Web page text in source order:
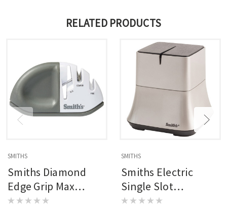
RELATED PRODUCTS
SMITHS
Smiths Diamond
Edge Grip Max
Sharpener
SMITHS
Smiths Electric
Single Slot
Sharpener Stainless